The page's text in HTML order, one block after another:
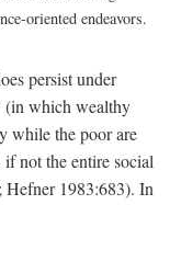
oriented endeavors.
persist under
(in which wealthy
while the poor are
not the entire social
Hefner 1983:683). In